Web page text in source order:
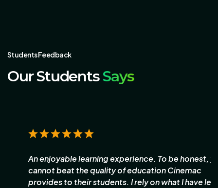
Students Feedback
Our StudentsSays
An enjoyable learning experience. To be honest, you
cannot beat the quality of education Cinemac
provides to their students. I rely on what I have learnt